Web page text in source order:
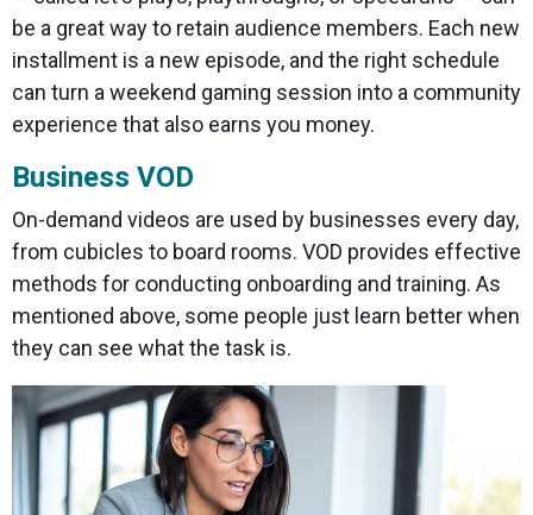
be a great way to retain audience members. Each new
installment is a new episode, and the right schedule
can turn a weekend gaming session into a community
experience that also earns you money.
Business VOD
On-demand videos are used by businesses every day,
from cubicles to board rooms. VOD provides effective
methods for conducting onboarding and training. As
mentioned above, some people just learn better when
they can see what the task is.